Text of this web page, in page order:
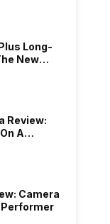
Long-
New
Review:
A
Camera